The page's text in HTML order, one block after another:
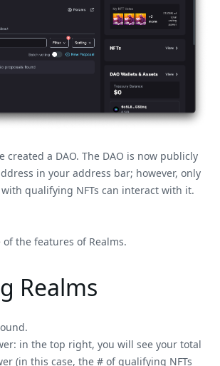
created a DAO. The DAO is now publicly
in your address bar; however, only
qualifying NFTs can interact with it.
of the features of Realms.
Realms
in the top right, you will see your total
(in this case, the # of qualifying NFTs